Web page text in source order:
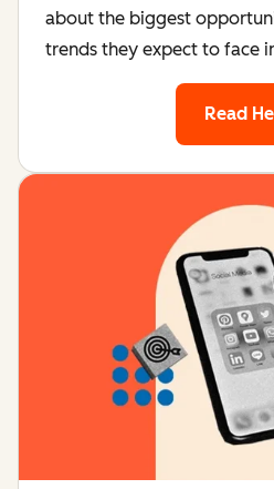
about the biggest
trends they expect to face
Read